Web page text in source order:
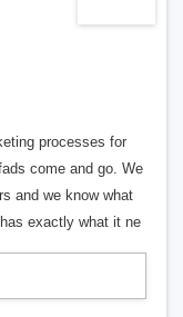
processes for
come and go. We
and we know what
exactly what it ne